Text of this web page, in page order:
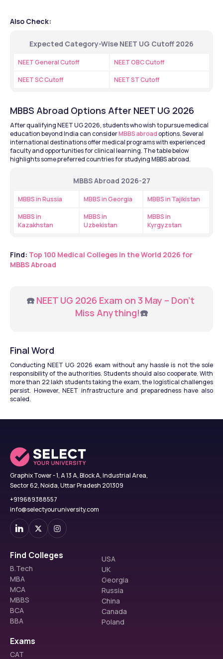
Also Check:
Expected Category-Wise NEET UG Cutoff 2026
NEET General Cutoff NEET OBC Cutoff
NEET SC Cutoff NEET ST Cutoff
MBBS Abroad Options After NEET UG 2026
After qualifying NEET UG 2026, students who wish to pursue medical
education beyond India can consider MBBS abroad options. Several
international destinations offer medical programs with experienced
faculty and opportunities for clinical learning. The table below
highlights some preferred countries for studying MBBS abroad.
MBBS Abroad 2026-27
MBBS in Russia MBBS in Georgia MBBS in Tajikistan
MBBS in
Kazakhstan
MBBS in
Uzbekistan
MBBS in
Kyrgyzstan
Find: Top 100 Medical Colleges in the World 2026 for
MBBS Abroad
☎️ NEET UG 2026 Exam on 3 May – Don’t
Miss Anything!☎️
Final Word
Conducting NEET UG 2026 exam without any hassle is not the sole
responsibility of the authorities. Students should also cooperate. With
more than 22 lakh students taking the exam, the logistical challenges
persist. However, NEET infrastructure and preparedness have also
scaled.
Graphix Tower - 1, A 13 A, Block A, Industrial Area,
Sector 62, Noida, Uttar Pradesh 201309
+919689388557
info@selectyouruniversity.com
Find Colleges
B.Tech
MBA
MCA
MBBS
BCA
BBA
USA
UK
Georgia
Russia
China
Canada
Poland
Exams
CAT